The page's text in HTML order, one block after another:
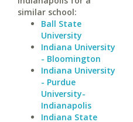
similar school:
Ball State
University
Indiana University
- Bloomington
Indiana University
- Purdue
University-
Indianapolis
Indiana State